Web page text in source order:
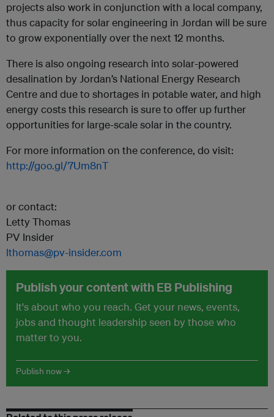
projects also work in conjunction with a local company,
thus capacity for solar engineering in Jordan will be sure
to grow exponentially over the next 12 months.
There is also ongoing research into solar-powered
desalination by Jordan’s National Energy Research
Centre and due to shortages in potable water, and high
energy costs this research is sure to offer up further
opportunities for large-scale solar in the country.
For more information on the conference, do visit:
http://goo.gl/7Um8nT
or contact:
Letty Thomas
PV Insider
lthomas@pv-insider.com
Publish your content with EB Publishing
It's about who you reach. Get your news, events,
jobs and thought leadership seen by those who
matter to you.
Publish now →